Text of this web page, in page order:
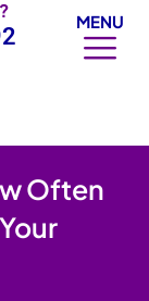
MENU
Often